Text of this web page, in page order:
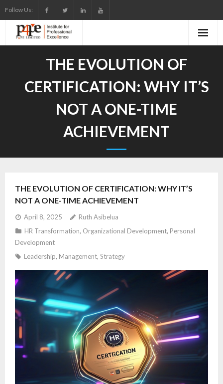
to
content
Follow Us:
THE EVOLUTION OF
CERTIFICATION: WHY IT’S
NOT A ONE-TIME
ACHIEVEMENT
THE EVOLUTION OF CERTIFICATION: WHY IT’S
NOT A ONE-TIME ACHIEVEMENT
April 8, 2025
Ruth Asibelua
HR Transformation, Organizational Development, Personal
Development
Leadership, Management, Strategy